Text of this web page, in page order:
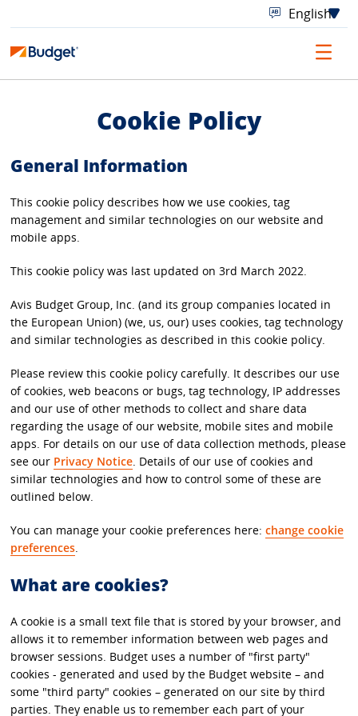
Cookie Policy
General Information
This cookie policy describes how we use cookies, tag
management and similar technologies on our website and
mobile apps.
This cookie policy was last updated on 3rd March 2022.
Avis Budget Group, Inc. (and its group companies located in
the European Union) (we, us, our) uses cookies, tag technology
and similar technologies as described in this cookie policy.
Please review this cookie policy carefully. It describes our use
of cookies, web beacons or bugs, tag technology, IP addresses
and our use of other methods to collect and share data
regarding the usage of our website, mobile sites and mobile
apps. For details on our use of data collection methods, please
see our Privacy Notice. Details of our use of cookies and
similar technologies and how to control some of these are
outlined below.
You can manage your cookie preferences here: change cookie
preferences.
What are cookies?
A cookie is a small text file that is stored by your browser, and
allows it to remember information between web pages and
browser sessions. Budget uses a number of "first party"
cookies - generated and used by the Budget website – and
some "third party" cookies – generated on our site by third
parties. They enable us to remember each part of your